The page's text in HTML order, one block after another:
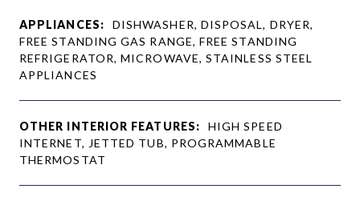
APPLIANCES:
DISHWASHER, DISPOSAL, DRYER,
FREE STANDING GAS RANGE, FREE STANDING
REFRIGERATOR, MICROWAVE, STAINLESS STEEL
APPLIANCES
OTHER INTERIOR FEATURES:
HIGH SPEED
INTERNET, JETTED TUB, PROGRAMMABLE
THERMOSTAT